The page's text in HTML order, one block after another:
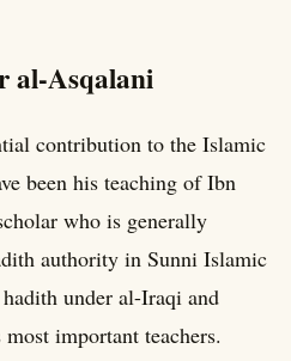
al-Asqalani
contribution to the Islamic
been his teaching of Ibn
who is generally
authority in Sunni Islamic
under al-Iraqi and
important teachers.